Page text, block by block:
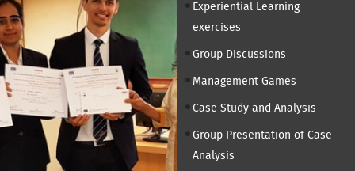
Experiential Learning
exercises
Group Discussions
Management Games
Case Study and Analysis
Group Presentation of Case
Analysis